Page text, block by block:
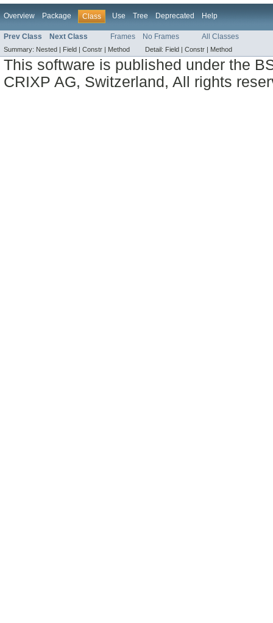
Overview Package Class Use Tree Deprecated Help
Prev Class Next Class Frames No Frames All Classes
Summary: Nested | Field | Constr | Method Detail: Field | Constr | Method
This software is published under the
CRIXP AG, Switzerland, All rights